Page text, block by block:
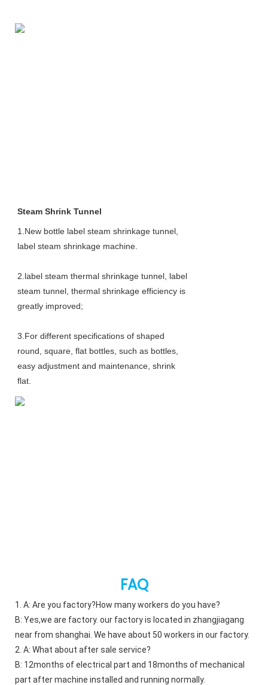
Steam Shrink Tunnel
1.New bottle label steam shrinkage tunnel,
label steam shrinkage machine.
2.label steam thermal shrinkage tunnel, label
steam tunnel, thermal shrinkage efficiency is
greatly improved;
3.For different specifications of shaped
round, square, flat bottles, such as bottles,
easy adjustment and maintenance, shrink
flat.
FAQ
1. A: Are you factory?How many workers do you have?
B: Yes,we are factory. our factory is located in zhangjiagang
near from shanghai. We have about 50 workers in our factory.
2. A: What about after sale service?
B: 12months of electrical part and 18months of mechanical
part after machine installed and running normally.